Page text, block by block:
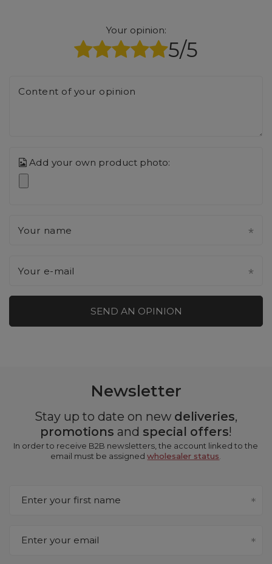
Your opinion:
5/5
Content of your opinion
Add your own product photo:
Your name
Your e-mail
SEND AN OPINION
Newsletter
Stay up to date on new deliveries,
promotions and special offers!
In order to receive B2B newsletters, the account linked to the
email must be assignedwholesaler status
Enter your first name
Enter your email